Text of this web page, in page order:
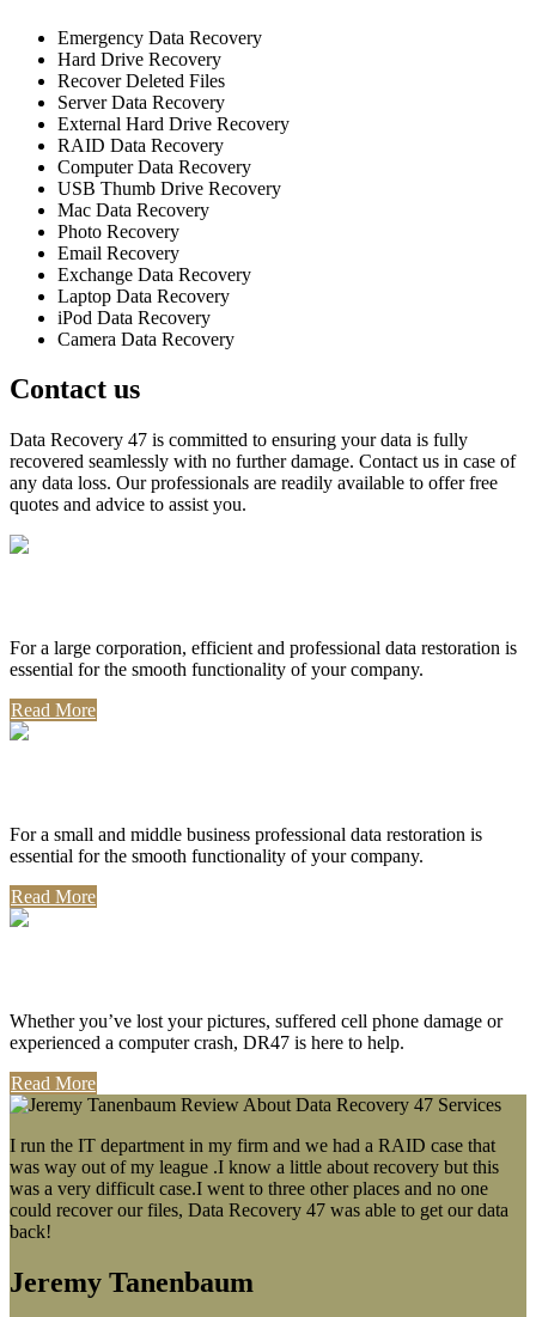
Emergency Data Recovery
Hard Drive Recovery
Recover Deleted Files
Server Data Recovery
External Hard Drive Recovery
RAID Data Recovery
Computer Data Recovery
USB Thumb Drive Recovery
Mac Data Recovery
Photo Recovery
Email Recovery
Exchange Data Recovery
Laptop Data Recovery
iPod Data Recovery
Camera Data Recovery
Contact us
Data Recovery 47 is committed to ensuring your data is fully
recovered seamlessly with no further damage. Contact us in case of
any data loss. Our professionals are readily available to offer free
quotes and advice to assist you.
For a large corporation, efficient and professional data restoration is
essential for the smooth functionality of your company.
Read More
For a small and middle business professional data restoration is
essential for the smooth functionality of your company.
Read More
Whether you’ve lost your pictures, suffered cell phone damage or
experienced a computer crash, DR47 is here to help.
Read More
I run the IT department in my firm and we had a RAID case that
was way out of my league .I know a little about recovery but this
was a very difficult case.I went to three other places and no one
could recover our files, Data Recovery 47 was able to get our data
back!
Jeremy Tanenbaum